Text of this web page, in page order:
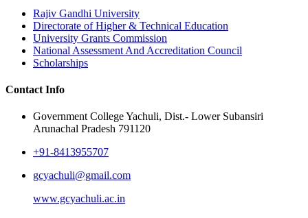
Rajiv Gandhi University
Directorate of Higher & Technical Education
University Grants Commission
National Assessment And Accreditation Council
Scholarships
Contact Info
Government College Yachuli, Dist.- Lower Subansiri
Arunachal Pradesh 791120
+91-8413955707
gcyachuli@gmail.com
www.gcyachuli.ac.in